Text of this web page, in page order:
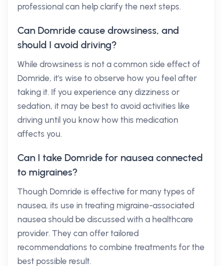
professional can help clarify the next steps.
Can Domride cause drowsiness, and
should I avoid driving?
While drowsiness is not a common side effect of
Domride, it's wise to observe how you feel after
taking it. If you experience any dizziness or
sedation, it may be best to avoid activities like
driving until you know how this medication
affects you.
Can I take Domride for nausea connected
to migraines?
Though Domride is effective for many types of
nausea, its use in treating migraine-associated
nausea should be discussed with a healthcare
provider. They can offer tailored
recommendations to combine treatments for the
best possible result.